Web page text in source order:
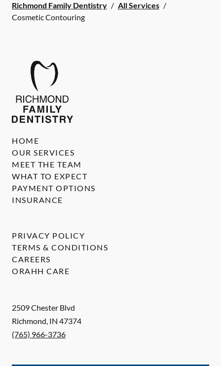
Richmond Family Dentistry / All Services /
Cosmetic Contouring
2509 Chester Blvd
Richmond, IN 47374
(765) 966-3736
HOME
OUR SERVICES
MEET THE TEAM
WHAT TO EXPECT
PAYMENT OPTIONS
INSURANCE
PRIVACY POLICY
TERMS & CONDITIONS
CAREERS
ORAHH CARE